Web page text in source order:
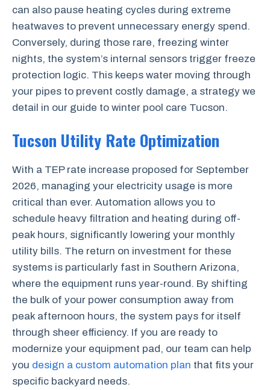
can also pause heating cycles during extreme
heatwaves to prevent unnecessary energy spend.
Conversely, during those rare, freezing winter
nights, the system’s internal sensors trigger freeze
protection logic. This keeps water moving through
your pipes to prevent costly damage, a strategy we
detail in our guide to winter pool care Tucson.
Tucson Utility Rate Optimization
With a TEP rate increase proposed for September
2026, managing your electricity usage is more
critical than ever. Automation allows you to
schedule heavy filtration and heating during off-
peak hours, significantly lowering your monthly
utility bills. The return on investment for these
systems is particularly fast in Southern Arizona,
where the equipment runs year-round. By shifting
the bulk of your power consumption away from
peak afternoon hours, the system pays for itself
through sheer efficiency. If you are ready to
modernize your equipment pad, our team can help
you design a custom automation plan that fits your
specific backyard needs.